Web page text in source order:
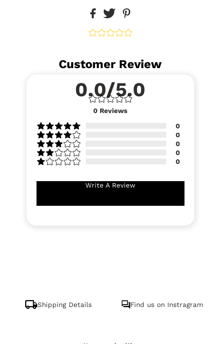
Customer Review
0.0/5.0
0 Reviews
0
0
0
0
0
Write A Review
Shipping Details Find us on Instragram